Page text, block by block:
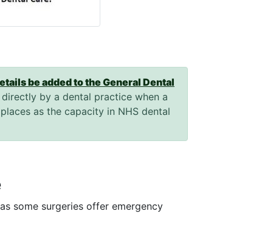
be added to the General Dental
by a dental practice when a
as the capacity in NHS dental
some surgeries offer emergency